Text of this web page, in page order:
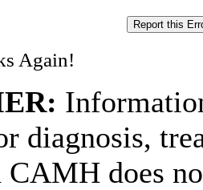
Again!
diagnosis,
CAMH does